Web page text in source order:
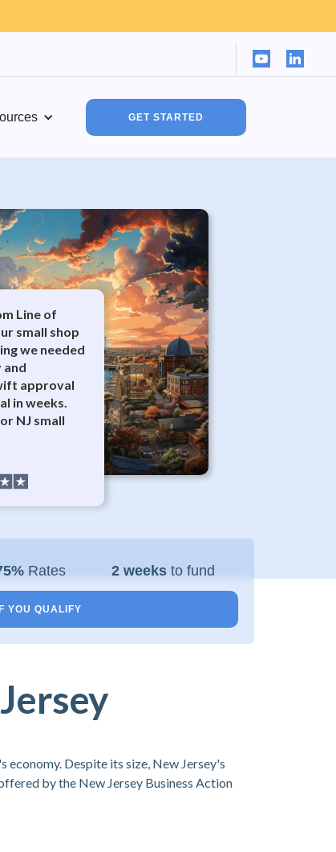
GET STARTED
Line of
small shop
we needed
and
approval
in weeks.
NJ small
Rates 2 weeksto fund
YOU QUALIFY
economy. Despite its size, New Jersey's
by the New Jersey Business Action